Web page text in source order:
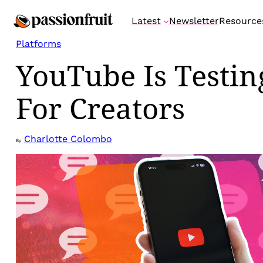
to
content
Latest Newsletter
Platforms
YouTube Is
For Creators
By Charlotte Colombo